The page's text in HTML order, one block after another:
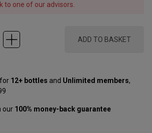
to one of our advisors.
ADD TO BASKET
for 12+ bottles and Unlimited members,
our 100% money-back guarantee